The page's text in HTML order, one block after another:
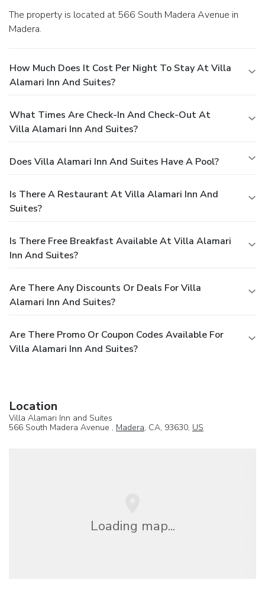
The property is located at 566 South Madera Avenue in
Madera.
How Much Does It Cost Per Night To Stay At Villa
Alamari Inn And Suites?
What Times Are Check-In And Check-Out At
Villa Alamari Inn And Suites?
Does Villa Alamari Inn And Suites Have A Pool?
Is There A Restaurant At Villa Alamari Inn And
Suites?
Is There Free Breakfast Available At Villa Alamari
Inn And Suites?
Are There Any Discounts Or Deals For Villa
Alamari Inn And Suites?
Are There Promo Or Coupon Codes Available For
Villa Alamari Inn And Suites?
Location
Villa Alamari Inn and Suites
566 South Madera Avenue , Madera, CA, 93630, US
Loading map...